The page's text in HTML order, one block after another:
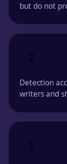
but do not
Detection
writers and